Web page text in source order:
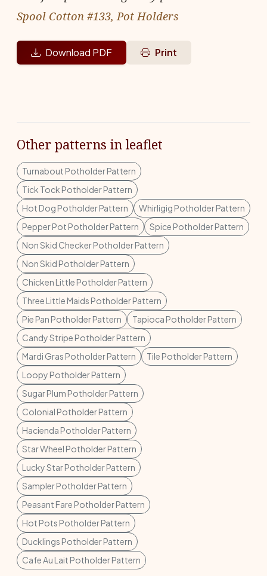
Spool Cotton #133, Pot Holders
Download PDF Print
Other patterns in leaflet
Turnabout Potholder Pattern
Tick Tock Potholder Pattern
Hot Dog Potholder Pattern
Whirligig Potholder Pattern
Pepper Pot Potholder Pattern
Spice Potholder Pattern
Non Skid Checker Potholder Pattern
Non Skid Potholder Pattern
Chicken Little Potholder Pattern
Three Little Maids Potholder Pattern
Pie Pan Potholder Pattern
Tapioca Potholder Pattern
Candy Stripe Potholder Pattern
Mardi Gras Potholder Pattern
Tile Potholder Pattern
Loopy Potholder Pattern
Sugar Plum Potholder Pattern
Colonial Potholder Pattern
Hacienda Potholder Pattern
Star Wheel Potholder Pattern
Lucky Star Potholder Pattern
Sampler Potholder Pattern
Peasant Fare Potholder Pattern
Hot Pots Potholder Pattern
Ducklings Potholder Pattern
Cafe Au Lait Potholder Pattern